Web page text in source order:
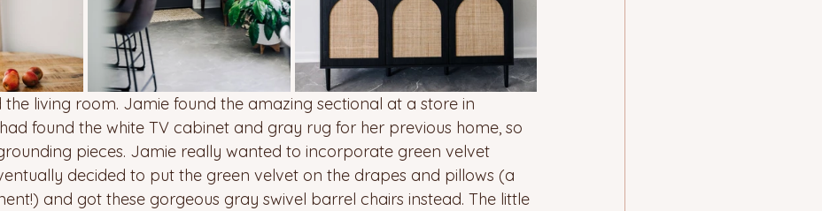
living room. Jamie found the amazing sectional at a store in
found the white TV cabinet and gray rug for her previous home, so
pieces. Jamie really wanted to incorporate green velvet
decided to put the green velvet on the drapes and pillows (a
and got these gorgeous gray swivel barrel chairs instead. The little